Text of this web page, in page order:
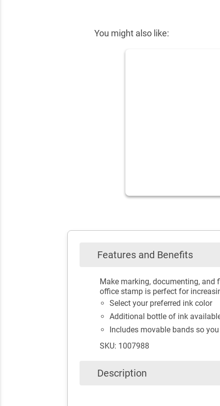
You might also like:
Features and Benefits
Make marking, documenting, and
office stamp is perfect for
Select your preferred ink color
Additional bottle of ink
Includes movable bands so
SKU: 1007988
Description